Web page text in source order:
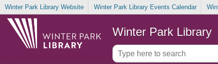
Winter Park Library Website Winter Park Library Events Calendar
Winter Park Library